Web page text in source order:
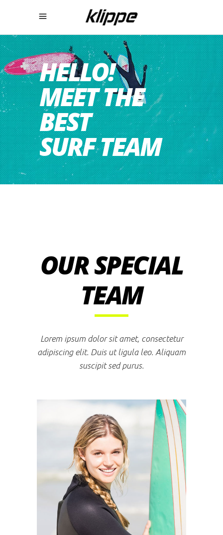
HELLO!
MEET THE
BEST
SURF TEAM
OUR SPECIAL
TEAM
Lorem ipsum dolor sit amet, consectetur
adipiscing elit. Duis ut ligula leo. Aliquam
suscipit sed purus.